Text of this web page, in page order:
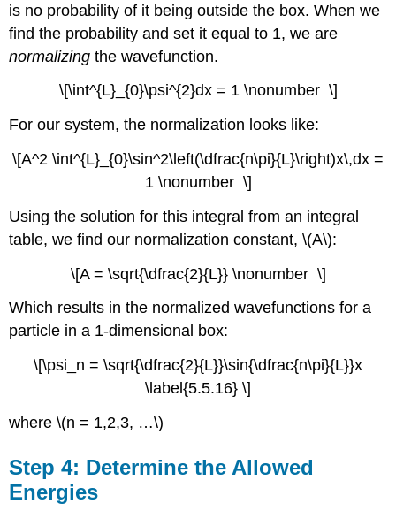
is no probability of it being outside the box. When we
find the probability and set it equal to 1, we are
normalizing the wavefunction.
\[\int^{L}_{0}\psi^{2}dx = 1 \nonumber \]
For our system, the normalization looks like:
\[A^2 \int^{L}_{0}\sin^2\left(\dfrac{n\pi}{L}\right)x\,dx =
1 \nonumber \]
Using the solution for this integral from an integral
table, we find our normalization constant, \(A\):
\[A = \sqrt{\dfrac{2}{L}} \nonumber \]
Which results in the normalized wavefunctions for a
particle in a 1-dimensional box:
\[\psi_n = \sqrt{\dfrac{2}{L}}\sin{\dfrac{n\pi}{L}}x
\label{5.5.16} \]
where \(n = 1,2,3, …\)
Step 4: Determine the Allowed
Energies